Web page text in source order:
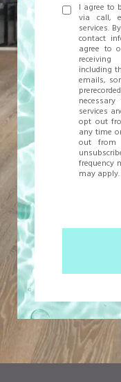
I agree to
via call,
services.
contact
agree to
including
emails,
services
opt out
any time
out from
frequency
may apply.